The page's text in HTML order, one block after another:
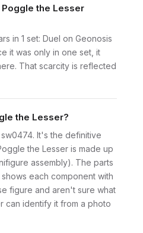
the Lesser
in 1 set: Duel on Geonosis
it was only in one set, it
That scarcity is reflected
the Lesser?
It's the definitive
the Lesser is made up
assembly). The parts
each component with
figure and aren't sure what
can identify it from a photo